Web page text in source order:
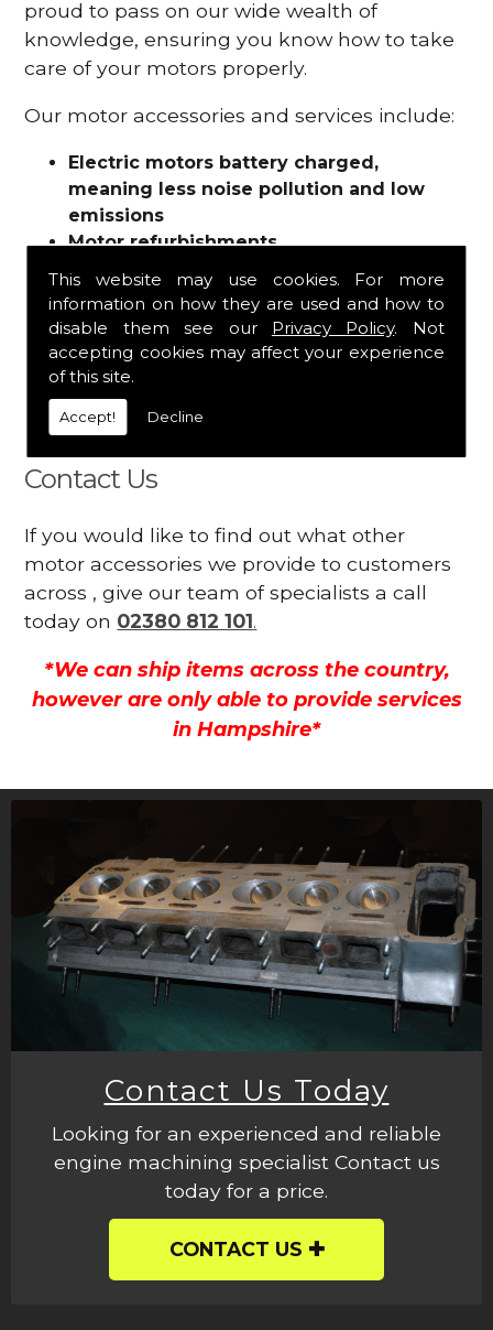
This website may use cookies. For more
information on how they are used and how to
disable them see our Privacy Policy. Not
accepting cookies may affect your experience
of this site.
Accept! Decline
proud to pass on our wide wealth of
knowledge, ensuring you know how to take
care of your motors properly.
Our motor accessories and services include:
Electric motors battery charged,
meaning less noise pollution and low
emissions
Motor refurbishments
Fuses
Contactors
Connectors
Batteries and chargers
Wires and cable
And more
Contact Us
If you would like to find out what other
motor accessories we provide to customers
across , give our team of specialists a call
today on 02380 812 101.
*We can ship items across the country,
however are only able to provide services
in Hampshire*
Contact Us Today
Looking for an experienced and reliable
engine machining specialist Contact us
today for a price.
CONTACT US